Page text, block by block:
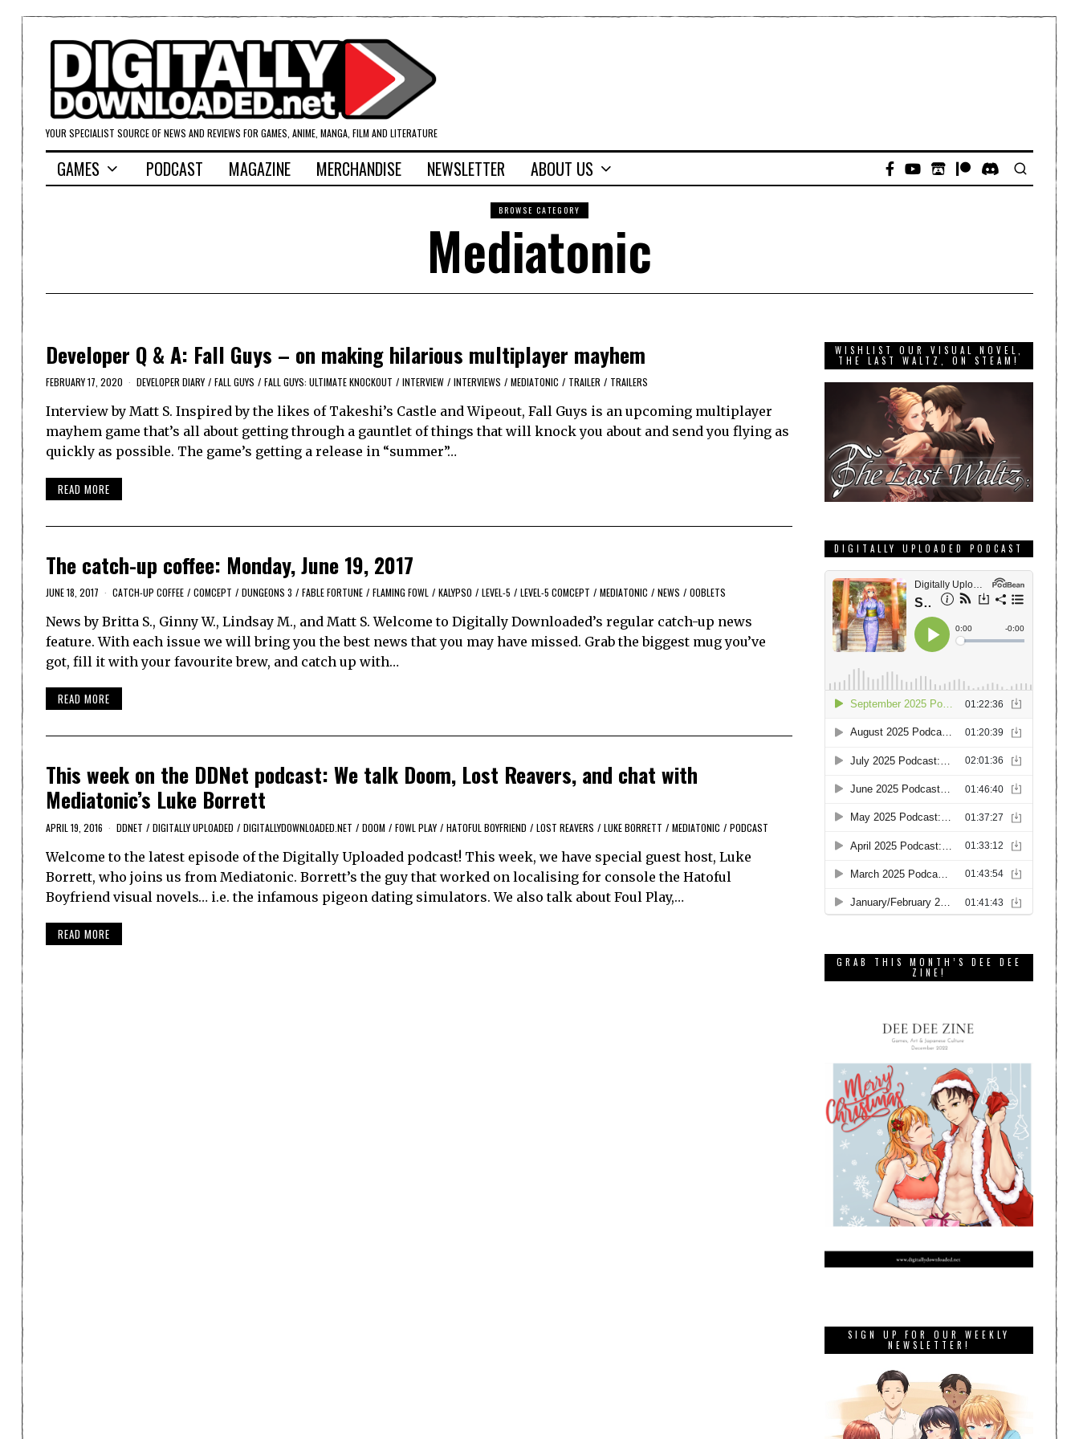
YOUR SPECIALIST SOURCE OF NEWS AND REVIEWS FOR GAMES, ANIME, MANGA, FILM AND LITERATURE
GAMES PODCAST MAGAZINE MERCHANDISE NEWSLETTER ABOUT US
BROWSE CATEGORY
Mediatonic
Developer Q & A: Fall Guys – on making hilarious multiplayer mayhem
FEBRUARY 17, 2020 DEVELOPER DIARY / FALL GUYS / FALL GUYS: ULTIMATE KNOCKOUT / INTERVIEW / INTERVIEWS / MEDIATONIC / TRAILER / TRAILERS
Interview by Matt S. Inspired by the likes of Takeshi’s Castle and Wipeout, Fall Guys is an upcoming multiplayer
mayhem game that’s all about getting through a gauntlet of things that will knock you about and send you flying as
quickly as possible. The game’s getting a release in “summer”…
READ MORE
The catch-up coffee: Monday, June 19, 2017
JUNE 18, 2017 CATCH-UP COFFEE / COMCEPT / DUNGEONS 3 / FABLE FORTUNE / FLAMING FOWL / KALYPSO / LEVEL-5 / LEVEL-5 COMCEPT / MEDIATONIC / NEWS / OOBLETS
News by Britta S., Ginny W., Lindsay M., and Matt S. Welcome to Digitally Downloaded’s regular catch-up news
feature. With each issue we will bring you the best news that you may have missed. Grab the biggest mug you’ve
got, fill it with your favourite brew, and catch up with…
READ MORE
This week on the DDNet podcast: We talk Doom, Lost Reavers, and chat with
Mediatonic’s Luke Borrett
APRIL 19, 2016 DDNET / DIGITALLY UPLOADED / DIGITALLYDOWNLOADED.NET / DOOM / FOWL PLAY / HATOFUL BOYFRIEND / LOST REAVERS / LUKE BORRETT / MEDIATONIC / PODCAST
Welcome to the latest episode of the Digitally Uploaded podcast! This week, we have special guest host, Luke
Borrett, who joins us from Mediatonic. Borrett’s the guy that worked on localising for console the Hatoful
Boyfriend visual novels… i.e. the infamous pigeon dating simulators. We also talk about Foul Play,…
READ MORE
WISHLIST OUR VISUAL NOVEL,
THE LAST WALTZ, ON STEAM!
DIGITALLY UPLOADED PODCAST
GRAB THIS MONTH’S DEE DEE
ZINE!
SIGN UP FOR OUR WEEKLY
NEWSLETTER!